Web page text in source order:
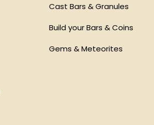
Cast Bars & Granules
Build your Bars & Coins
Gems & Meteorites